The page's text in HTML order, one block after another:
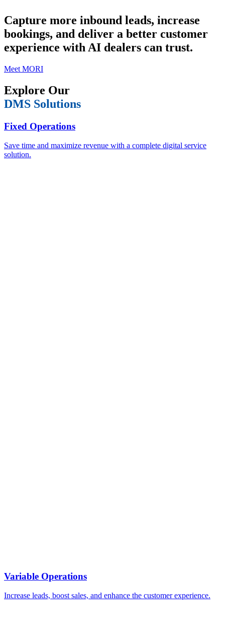
Capture more inbound leads, increase
bookings, and deliver a better customer
experience with AI dealers can trust.
Meet MORI
Explore Our
DMS Solutions
Fixed Operations
Save time and maximize revenue with a complete digital service
solution.
Variable Operations
Increase leads, boost sales, and enhance the customer experience.